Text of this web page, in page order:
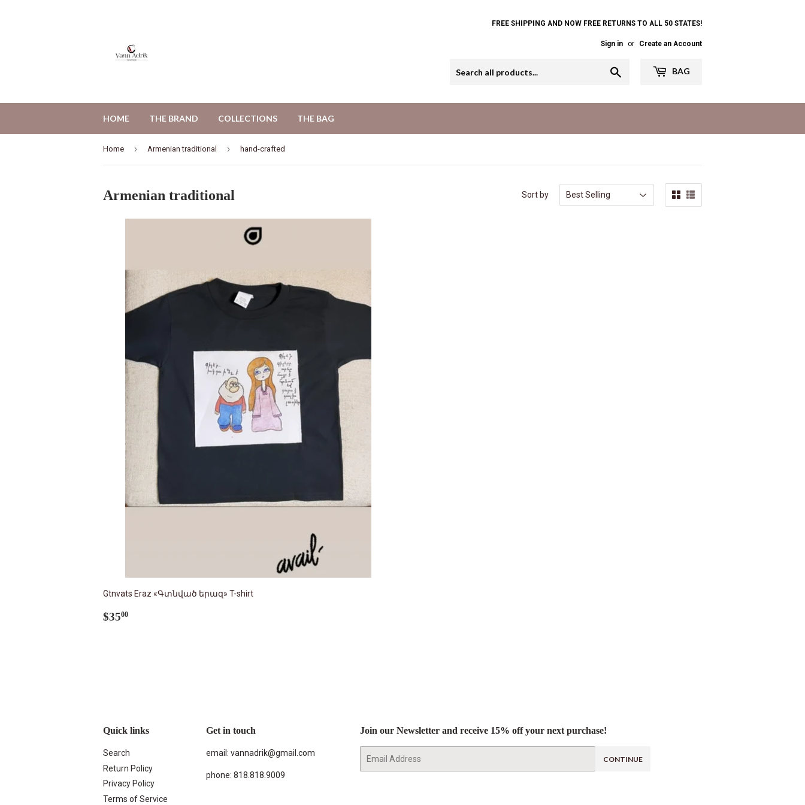
FREE SHIPPING AND NOW FREE RETURNS TO ALL 50 STATES!
Sign in or Create an Account
BAG
HOME THE BRAND COLLECTIONS THE BAG
Home › Armenian traditional › hand-crafted
Armenian traditional Sort by
Gtnvats Eraz «Գտնված երազ» T-shirt
Regular
$3500
Quick links
Search
Return Policy
Privacy Policy
Terms of Service
Get in touch
email: vannadrik@gmail.com
phone: 818.818.9009
Join our Newsletter and receive 15% off your next purchase!
CONTINUE